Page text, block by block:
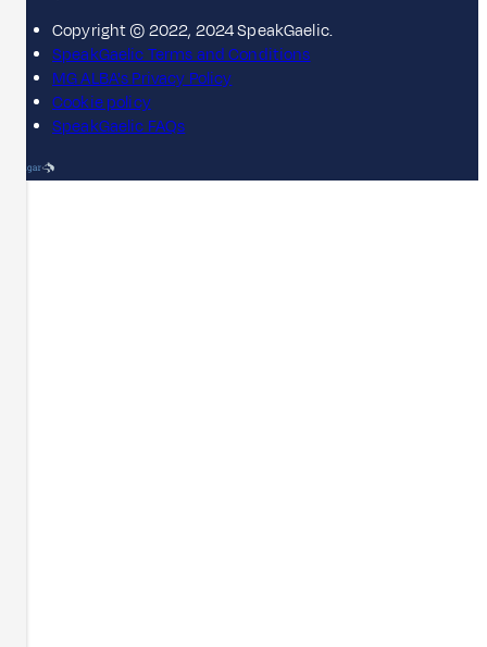
Copyright © 2022, 2024 SpeakGaelic.
SpeakGaelic Terms and Conditions
MG ALBA's Privacy Policy
Cookie policy
SpeakGaelic FAQs